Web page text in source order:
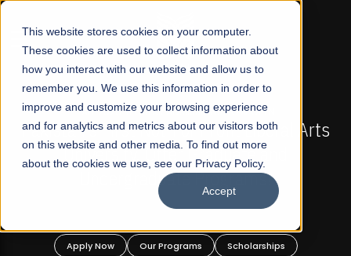
This website stores cookies on your computer.
These cookies are used to collect information about
how you interact with our website and allow us to
remember you. We use this information in order to
improve and customize your browsing experience
and for analytics and metrics about our visitors both
on this website and other media. To find out more
about the cookies we use, see our Privacy Policy.
Accept
☰
FALL 2026 REGULAR ADMISSIONS NOW OPEN
Mariam Dawood School of Visual Arts and
Design
BFA Visual Arts